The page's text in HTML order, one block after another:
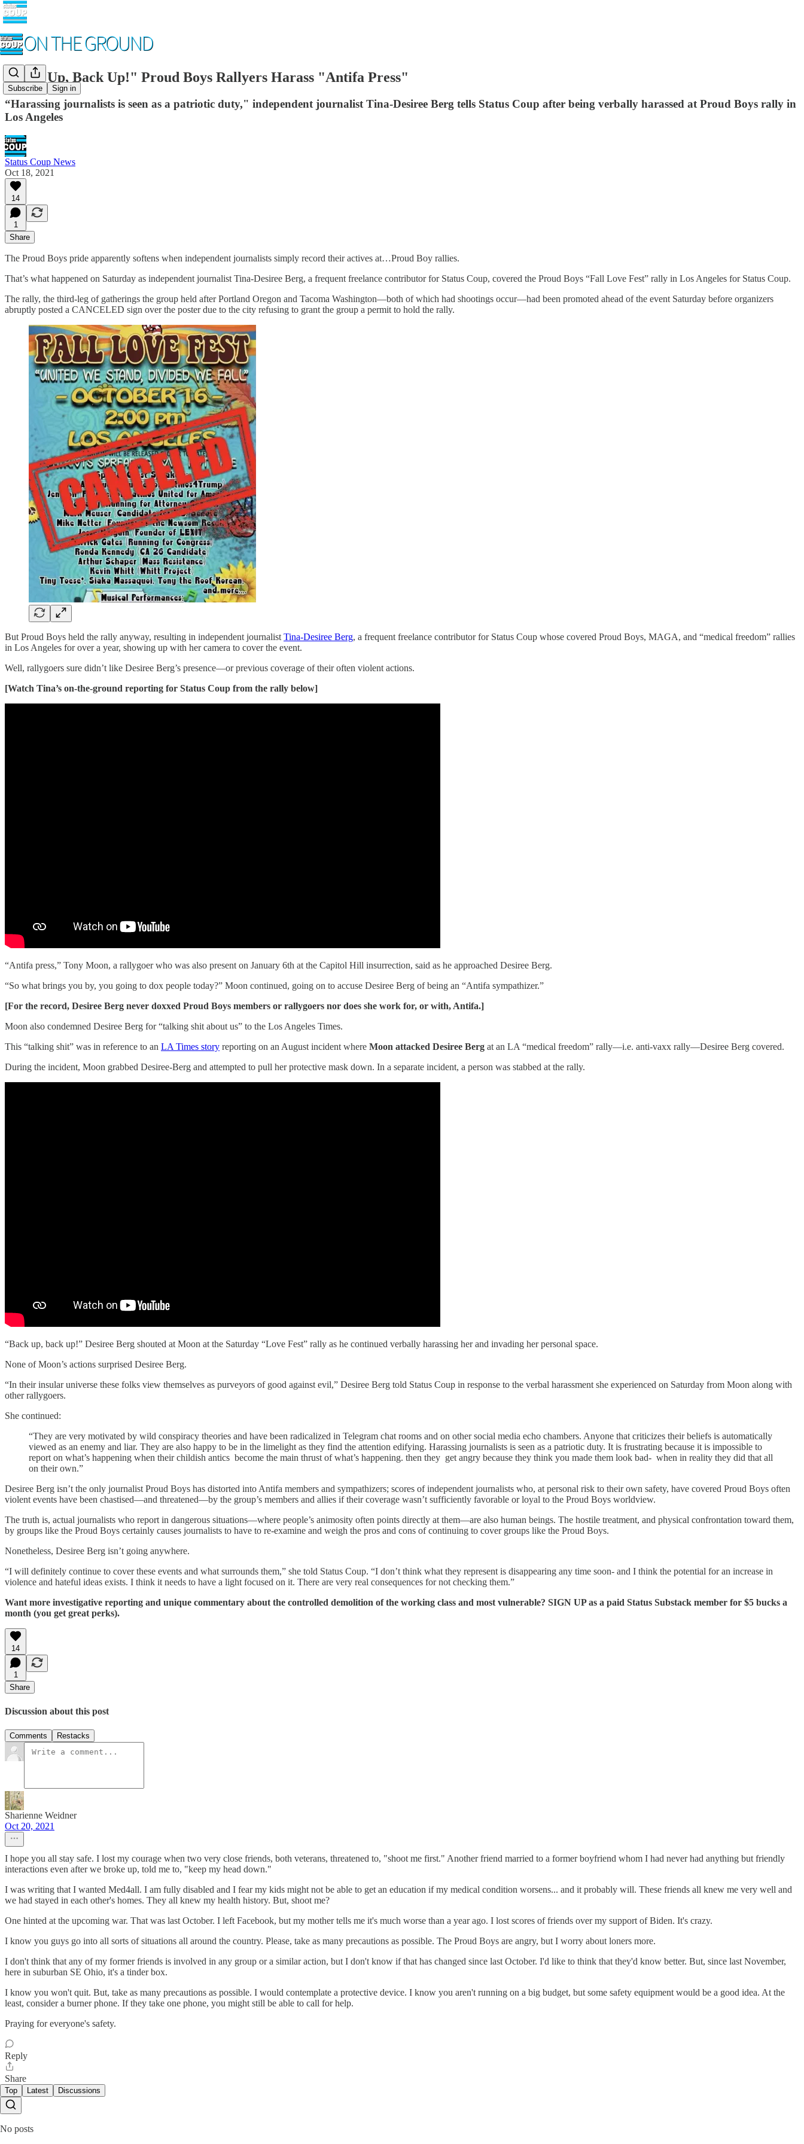
Subscribe Sign in
"Back Up, Back Up!" Proud Boys Rallyers Harass "Antifa Press"
“Harassing journalists is seen as a patriotic duty," independent journalist Tina-Desiree Berg tells Status Coup after being verbally harassed at Proud Boys rally in
Los Angeles
Status Coup News
Oct 18, 2021
14
1
Share
The Proud Boys pride apparently softens when independent journalists simply record their actives at…Proud Boy rallies.
That’s what happened on Saturday as independent journalist Tina-Desiree Berg, a frequent freelance contributor for Status Coup, covered the Proud Boys “Fall Love Fest” rally in Los Angeles for Status Coup.
The rally, the third-leg of gatherings the group held after Portland Oregon and Tacoma Washington—both of which had shootings occur—had been promoted ahead of the event Saturday before organizers
abruptly posted a CANCELED sign over the poster due to the city refusing to grant the group a permit to hold the rally.
But Proud Boys held the rally anyway, resulting in independent journalist Tina-Desiree Berg, a frequent freelance contributor for Status Coup whose covered Proud Boys, MAGA, and “medical freedom” rallies
in Los Angeles for over a year, showing up with her camera to cover the event.
Well, rallygoers sure didn’t like Desiree Berg’s presence—or previous coverage of their often violent actions.
[Watch Tina’s on-the-ground reporting for Status Coup from the rally below]
“Antifa press,” Tony Moon, a rallygoer who was also present on January 6th at the Capitol Hill insurrection, said as he approached Desiree Berg.
“So what brings you by, you going to dox people today?” Moon continued, going on to accuse Desiree Berg of being an “Antifa sympathizer.”
[For the record, Desiree Berg never doxxed Proud Boys members or rallygoers nor does she work for, or with, Antifa.]
Moon also condemned Desiree Berg for “talking shit about us” to the Los Angeles Times.
This “talking shit” was in reference to an LA Times story reporting on an August incident where Moon attacked Desiree Berg at an LA “medical freedom” rally—i.e. anti-vaxx rally—Desiree Berg covered.
During the incident, Moon grabbed Desiree-Berg and attempted to pull her protective mask down. In a separate incident, a person was stabbed at the rally.
“Back up, back up!” Desiree Berg shouted at Moon at the Saturday “Love Fest” rally as he continued verbally harassing her and invading her personal space.
None of Moon’s actions surprised Desiree Berg.
“In their insular universe these folks view themselves as purveyors of good against evil,” Desiree Berg told Status Coup in response to the verbal harassment she experienced on Saturday from Moon along with
other rallygoers.
She continued:
“They are very motivated by wild conspiracy theories and have been radicalized in Telegram chat rooms and on other social media echo chambers. Anyone that criticizes their beliefs is automatically
viewed as an enemy and liar. They are also happy to be in the limelight as they find the attention edifying. Harassing journalists is seen as a patriotic duty. It is frustrating because it is impossible to
report on what’s happening when their childish antics become the main thrust of what’s happening. then they get angry because they think you made them look bad- when in reality they did that all
on their own.”
Desiree Berg isn’t the only journalist Proud Boys has distorted into Antifa members and sympathizers; scores of independent journalists who, at personal risk to their own safety, have covered Proud Boys often
violent events have been chastised—and threatened—by the group’s members and allies if their coverage wasn’t sufficiently favorable or loyal to the Proud Boys worldview.
The truth is, actual journalists who report in dangerous situations—where people’s animosity often points directly at them—are also human beings. The hostile treatment, and physical confrontation toward them,
by groups like the Proud Boys certainly causes journalists to have to re-examine and weigh the pros and cons of continuing to cover groups like the Proud Boys.
Nonetheless, Desiree Berg isn’t going anywhere.
“I will definitely continue to cover these events and what surrounds them,” she told Status Coup. “I don’t think what they represent is disappearing any time soon- and I think the potential for an increase in
violence and hateful ideas exists. I think it needs to have a light focused on it. There are very real consequences for not checking them.”
Want more investigative reporting and unique commentary about the controlled demolition of the working class and most vulnerable? SIGN UP as a paid Status Substack member for $5 bucks a
month (you get great perks).
14
1
Share
Discussion about this post
Comments Restacks
Sharienne Weidner
Oct 20, 2021
I hope you all stay safe. I lost my courage when two very close friends, both veterans, threatened to, "shoot me first." Another friend married to a former boyfriend whom I had never had anything but friendly
interactions even after we broke up, told me to, "keep my head down."
I was writing that I wanted Med4all. I am fully disabled and I fear my kids might not be able to get an education if my medical condition worsens... and it probably will. These friends all knew me very well and
we had stayed in each other's homes. They all knew my health history. But, shoot me?
One hinted at the upcoming war. That was last October. I left Facebook, but my mother tells me it's much worse than a year ago. I lost scores of friends over my support of Biden. It's crazy.
I know you guys go into all sorts of situations all around the country. Please, take as many precautions as possible. The Proud Boys are angry, but I worry about loners more.
I don't think that any of my former friends is involved in any group or a similar action, but I don't know if that has changed since last October. I'd like to think that they'd know better. But, since last November,
here in suburban SE Ohio, it's a tinder box.
I know you won't quit. But, take as many precautions as possible. I would contemplate a protective device. I know you aren't running on a big budget, but some safety equipment would be a good idea. At the
least, consider a burner phone. If they take one phone, you might still be able to call for help.
Praying for everyone's safety.
Reply
Share
Top Latest Discussions
No posts